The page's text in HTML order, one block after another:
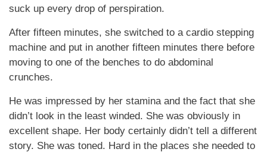
suck up every drop of perspiration.
After fifteen minutes, she switched to a cardio stepping
machine and put in another fifteen minutes there before
moving to one of the benches to do abdominal
crunches.
He was impressed by her stamina and the fact that she
didn’t look in the least winded. She was obviously in
excellent shape. Her body certainly didn’t tell a different
story. She was toned. Hard in the places she needed to